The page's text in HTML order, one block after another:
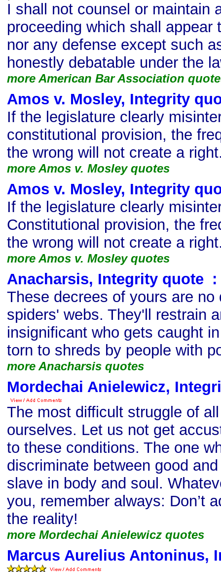
I shall not counsel or maintain
proceeding which shall appear
nor any defense except such
honestly debatable under the
more American Bar Association
Amos v. Mosley, Integrity
If the legislature clearly
constitutional provision, the
the wrong will not create a
more Amos v. Mosley quotes
Amos v. Mosley, Integrity
If the legislature clearly
Constitutional provision, the
the wrong will not create a
more Amos v. Mosley quotes
Anacharsis, Integrity quote :
These decrees of yours are no
spiders' webs. They'll restrain
insignificant who gets caught
torn to shreds by people with
more Anacharsis quotes
Mordechai Anielewicz,
The most difficult struggle of
ourselves. Let us not get
to these conditions. The one
discriminate between good
slave in body and soul.
you, remember always: Don’t
the reality!
more Mordechai Anielewicz quotes
Marcus Aurelius Antoninus,